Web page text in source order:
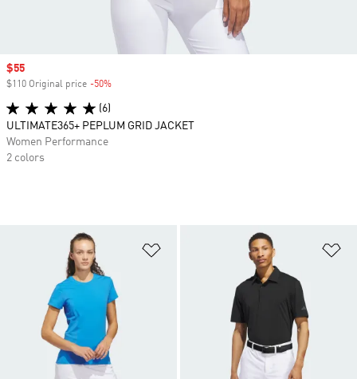
Add to Wishlist
Sale price
$55
$110 Original price -50%
(6)
ULTIMATE365+ PEPLUM GRID JACKET
Women Performance
2 colors